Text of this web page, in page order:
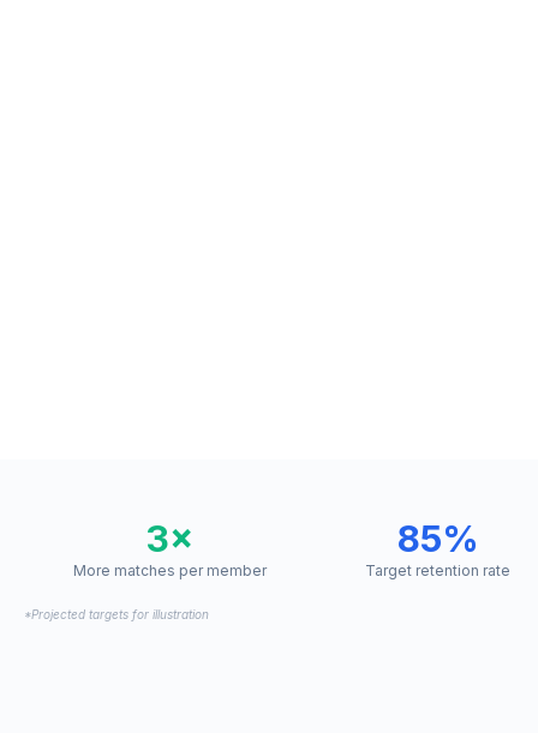
3×
More matches per member
85%
Target retention rate
*Projected targets for illustration